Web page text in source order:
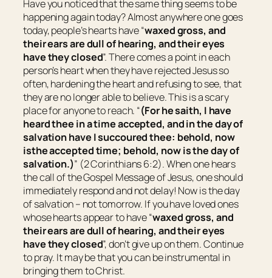
Have you noticed that the same thing seems to be
happening again today? Almost anywhere one goes
today, people’s hearts have “waxed gross, and
their ears are dull of hearing, and their eyes
have they closed”. There comes a point in each
person’s heart when they have rejected Jesus so
often, hardening the heart and refusing to see, that
they are no longer able to believe. This is a scary
place for anyone to reach. “(For he saith, I have
heard thee in a time accepted, and in the day of
salvation have I succoured thee: behold, now
isthe accepted time; behold, nowisthe day of
salvation.)” (2 Corinthians 6:2). When one hears
the call of the Gospel Message of Jesus, one should
immediately respond and not delay! Now is the day
of salvation – not tomorrow. If you have loved ones
whose hearts appear to have “waxed gross, and
their ears are dull of hearing, and their eyes
have they closed”, don’t give up on them. Continue
to pray. It may be that you can be instrumental in
bringing them to Christ.